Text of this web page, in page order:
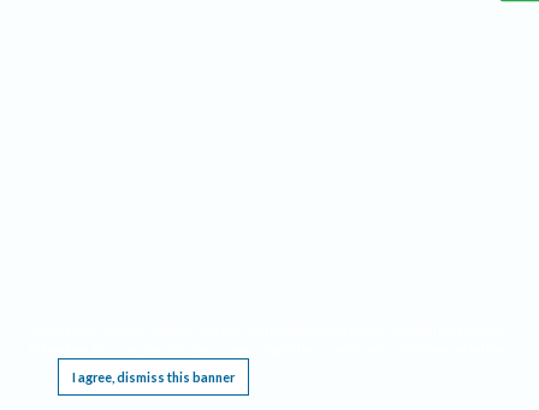
I agree, dismiss this banner